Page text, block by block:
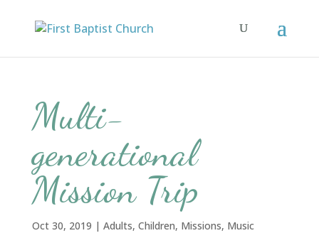
Multi-
generational
Mission Trip
Oct 30, 2019 | Adults, Children, Missions, Music